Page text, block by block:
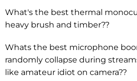
What's the best thermal
heavy brush and timber??
Whats the best microphone
randomly collapse during
like amateur idiot on camera??